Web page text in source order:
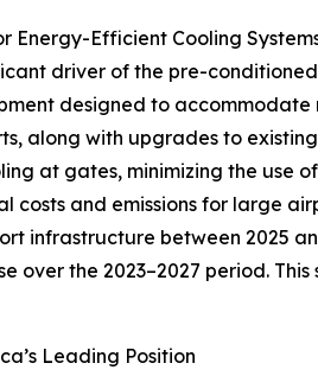
Energy-Efficient Cooling
driver of the pre-
designed to
along with upgrades to
at gates, minimizing the use
costs and emissions for large
infrastructure between 2025
over the 2023–2027 period.
Leading Position